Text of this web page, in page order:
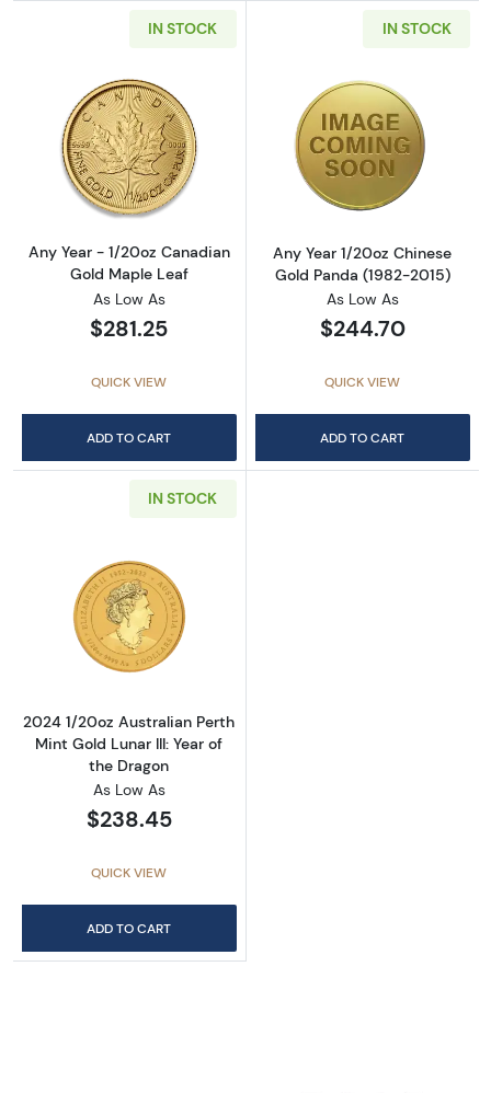
IN STOCK
Read more aboutAny Year - 1/20oz
Any Year - 1/20oz Canadian
Gold Maple Leaf
As Low As
$281.25
QUICK VIEW
ADD TO CART
IN STOCK
Read more
Any Year 1/20oz Chinese
Gold Panda (1982-2015)
As Low As
$244.70
QUICK VIEW
ADD TO CART
IN STOCK
Read more about2024 1/20oz Australian
2024 1/20oz Australian Perth
Mint Gold Lunar III: Year of
the Dragon
As Low As
$238.45
QUICK VIEW
ADD TO CART